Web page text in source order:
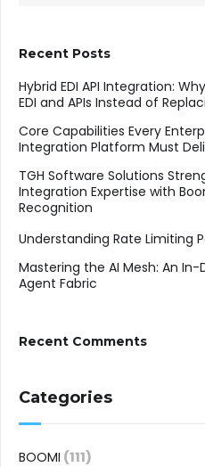
Recent Posts
Hybrid EDI API Integration:
EDI and APIs Instead of
Core Capabilities Every
Integration Platform Must
TGH Software Solutions
Integration Expertise with
Recognition
Understanding Rate Limiting
Mastering the AI Mesh: An
Agent Fabric
Recent Comments
Categories
BOOMI (111)